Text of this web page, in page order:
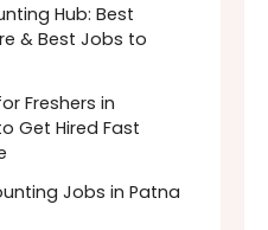
Hub: Best
& Best Jobs to
Freshers in
Get Hired Fast
Jobs in Patna